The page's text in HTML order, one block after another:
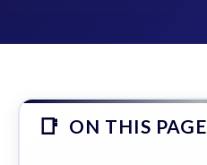
ON THIS PAGE